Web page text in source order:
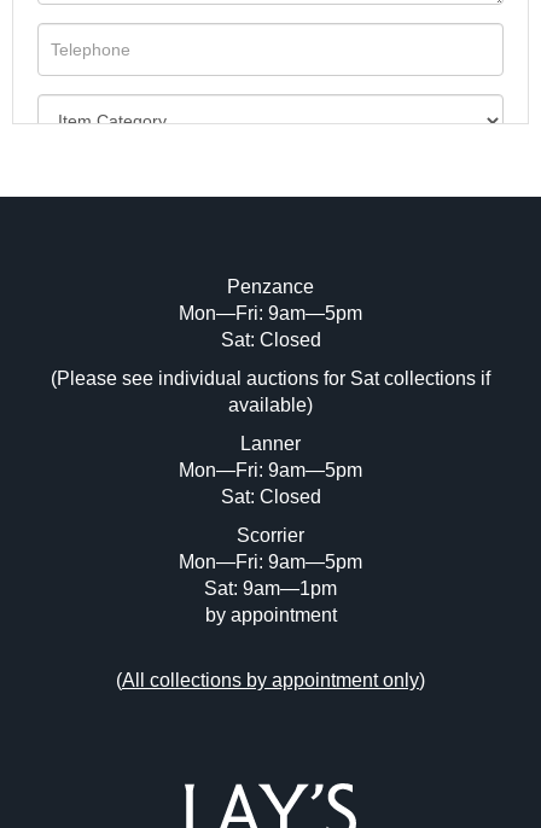
Image Upload (20 maximum)
Drag and drop .jpg images here to upload,
or click here to select images.
Penzance
Mon—Fri: 9am—5pm
Sat: Closed
(Please see individual auctions for Sat collections if
available)
Lanner
Mon—Fri: 9am—5pm
Sat: Closed
Scorrier
Mon—Fri: 9am—5pm
Sat: 9am—1pm
by appointment
(All collections by appointment only)